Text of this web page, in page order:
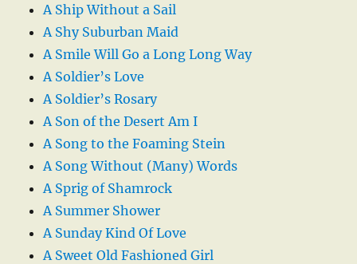
A Ship Without a Sail
A Shy Suburban Maid
A Smile Will Go a Long Long Way
A Soldier’s Love
A Soldier’s Rosary
A Son of the Desert Am I
A Song to the Foaming Stein
A Song Without (Many) Words
A Sprig of Shamrock
A Summer Shower
A Sunday Kind Of Love
A Sweet Old Fashioned Girl